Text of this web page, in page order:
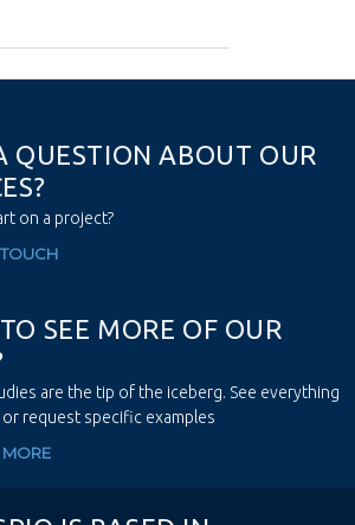
QUESTION ABOUT OUR
ES?
on a project?
TO SEE MORE OF OU R
are the tip of the iceberg. See everything
or request specific examples
MORE